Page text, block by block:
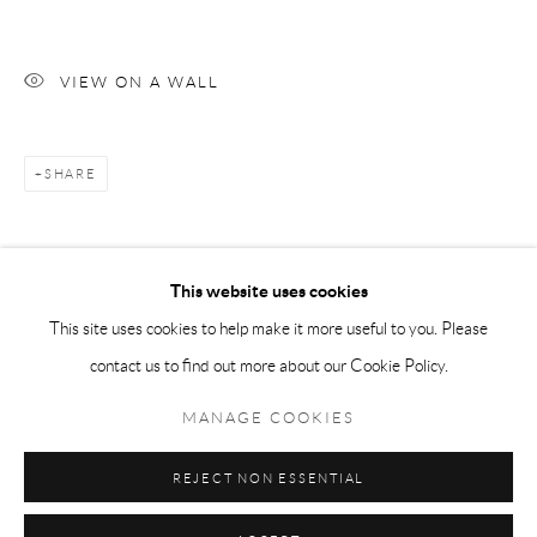
Saturday 1-6pm
Manage cookies
This website uses cookies
This site uses cookies to help make it more useful to you. Please
contact us to find out more about our Cookie Policy.
MANAGE COOKIES
REJECT NON ESSENTIAL
VIEW ON A WALL
SHARE